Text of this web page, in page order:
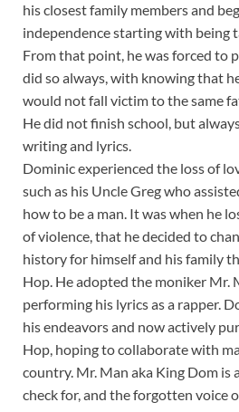
his closest family members and
independence starting with being
From that point, he was forced to
did so always, with knowing that
would not fall victim to the same
He did not finish school, but
writing and lyrics.
Dominic experienced the loss of
such as his Uncle Greg who
how to be a man. It was when he
of violence, that he decided to
history for himself and his family
Hop. He adopted the moniker Mr.
performing his lyrics as a rapper.
his endeavors and now actively
Hop, hoping to collaborate with
country. Mr. Man aka King Dom is
check for, and the forgotten voice